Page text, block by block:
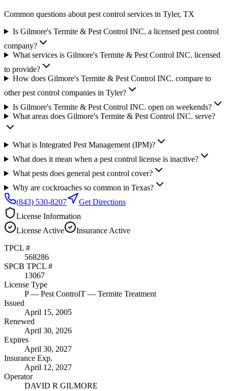
Common questions about pest control services in Tyler, TX
Is Gilmore's Termite & Pest Control INC. a licensed pest control
company?
What services is Gilmore's Termite & Pest Control INC. licensed
to provide?
How does Gilmore's Termite & Pest Control INC. compare to
other pest control companies in Tyler?
Is Gilmore's Termite & Pest Control INC. open on weekends?
What areas does Gilmore's Termite & Pest Control INC. serve?
What is Integrated Pest Management (IPM)?
What does it mean when a pest control license is inactive?
What pests does general pest control cover?
Why are cockroaches so common in Texas?
(843) 530-8207
Get Directions
License Information
License Active Insurance Active
TPCL #
568286
SPCB TPCL #
13067
License Type
P— Pest ControlT — Termite Treatment
Issued
April 15, 2005
Renewed
April 30, 2026
Expires
April 30, 2027
Insurance Exp.
April 12, 2027
Operator
DAVID R GILMORE